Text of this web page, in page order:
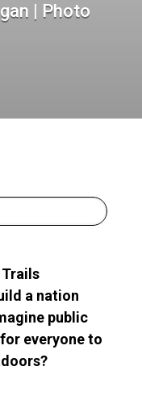
| Photo
Trails
a nation
public
everyone to